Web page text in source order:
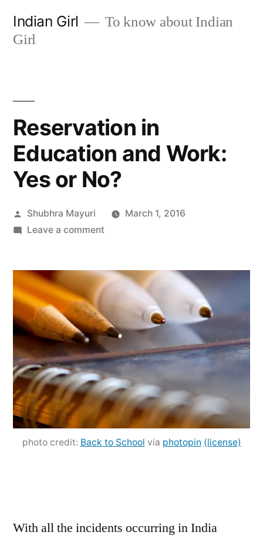
Indian Girl
To know about Indian
Girl
Reservation in
Education and Work:
Yes or No?
Posted
by
Shubhra Mayuri
March 1, 2016
Leave a commenton
Education
Work:
Yes
No?
photo credit: Back to School via photopin (license)
With all the incidents occurring in India